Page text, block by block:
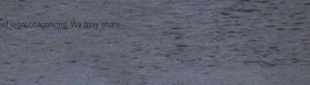
legal obligations. We may share